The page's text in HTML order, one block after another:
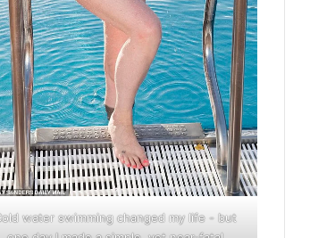
water swimming changed my life - but